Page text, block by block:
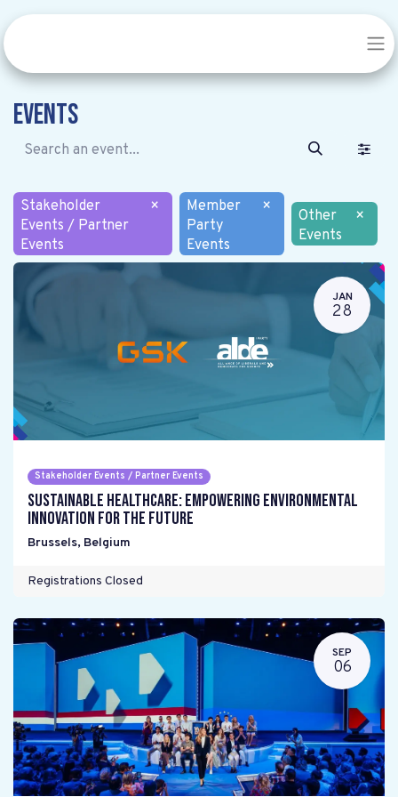
Events
Stakeholder
Events / Partner
Events
×
Member
Party
Events
×
Other
Events
×
JAN
28
Stakeholder Events / Partner Events
Sustainable Healthcare: Empowering environmental
innovation for the future
Brussels, Belgium
Registrations Closed
SEP
06